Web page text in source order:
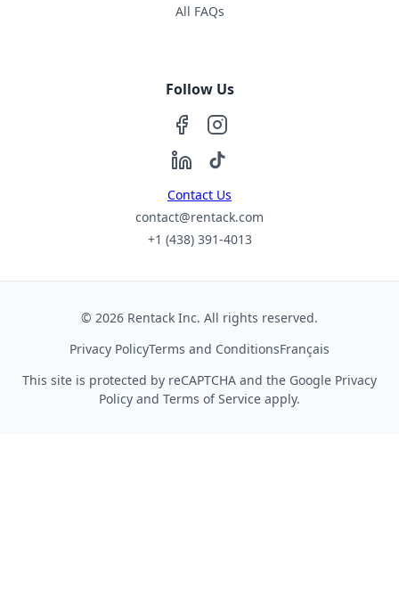
All FAQs
Follow Us
Contact Us
contact@rentack.com
+1 (438) 391-4013
© 2026 Rentack Inc. All rights reserved.
Privacy PolicyTerms and ConditionsFrançais
This site is protected by reCAPTCHA and the Google Privacy
Policy and Terms of Service apply.